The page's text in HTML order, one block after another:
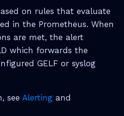
on rules that evaluate
in the Prometheus. When
are met, the alert
which forwards the
GELF or syslog
see Alerting and